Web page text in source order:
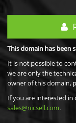
This domain has been
It is not possible to
we are only the
owner of this domain,
If you are interested in
sales@nicsell.com.